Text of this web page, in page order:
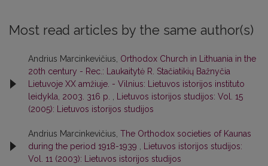
Most read articles by the same author(s)
Andrius Marcinkevičius, Orthodox Church in Lithuania in the
20th century - Rec.: Laukaitytė R. Stačiatikių Bažnyčia
Lietuvoje XX amžiuje. - Vilnius: Lietuvos istorijos instituto
leidykla, 2003. 316 p.
Lietuvos istorijos studijos: Vol. 15
(2005): Lietuvos istorijos studijos
Andrius Marcinkevičius, The Orthodox societies of Kaunas
during the period 1918-1939
Lietuvos istorijos studijos:
Vol. 11 (2003): Lietuvos istorijos studijos